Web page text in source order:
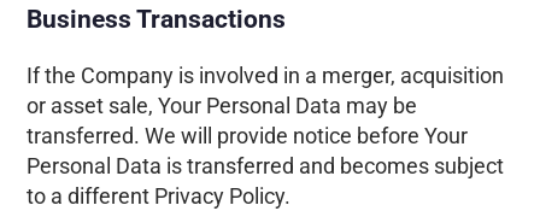
Business Transactions
If the Company is involved in a merger, acquisition
or asset sale, Your Personal Data may be
transferred. We will provide notice before Your
Personal Data is transferred and becomes subject
to a different Privacy Policy.